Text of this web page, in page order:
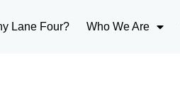
Lane Four? Who We Are